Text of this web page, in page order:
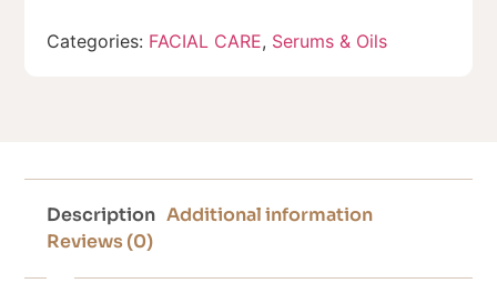
Categories: FACIAL CARE, Serums & Oils
Description Additional information
Reviews (0)